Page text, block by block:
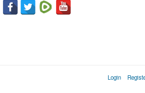
Login